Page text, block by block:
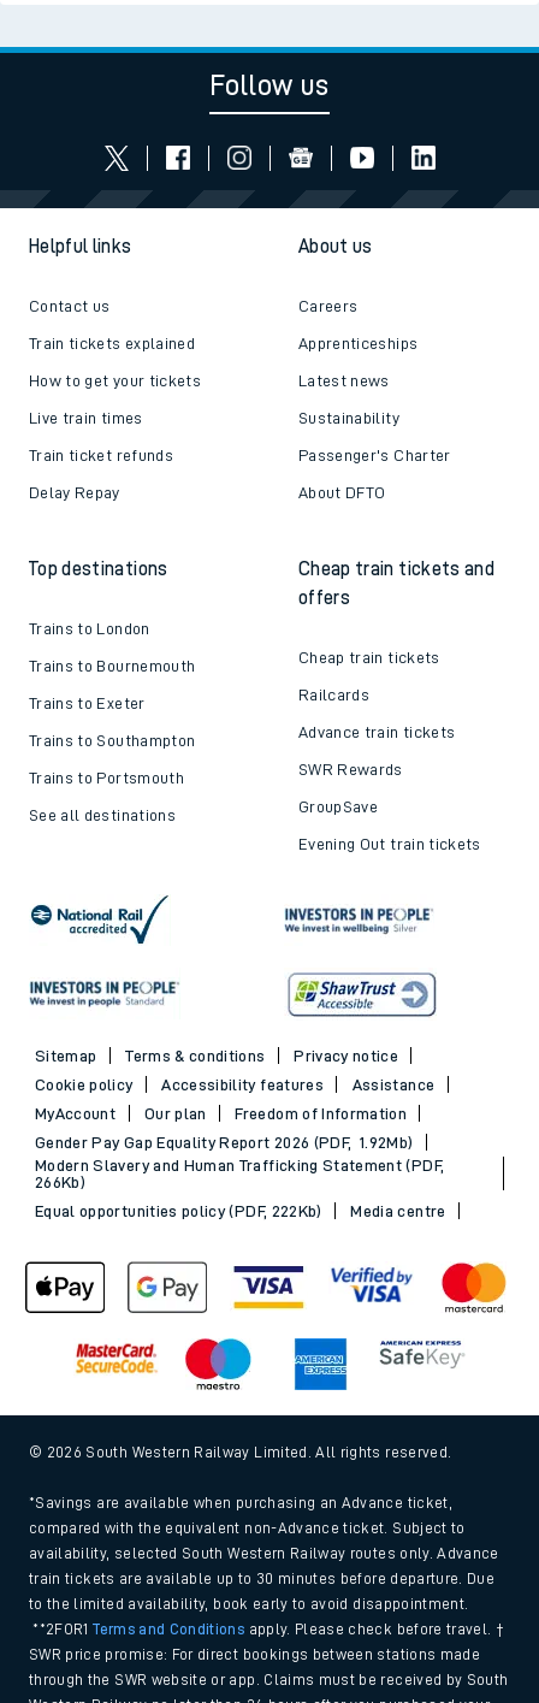
Follow us
Helpful links
Contact us
Train tickets explained
How to get your tickets
Live train times
Train ticket refunds
Delay Repay
About us
Careers
Apprenticeships
Latest news
Sustainability
Passenger's Charter
About DFTO
Top destinations
Trains to London
Trains to Bournemouth
Trains to Exeter
Trains to Southampton
Trains to Portsmouth
See all destinations
Cheap train tickets and
offers
Cheap train tickets
Railcards
Advance train tickets
SWR Rewards
GroupSave
Evening Out train tickets
Sitemap Terms & conditions
Privacy notice
Cookie policy
Accessibility features
Assistance
MyAccount
Our plan
Freedom of Information
Gender Pay Gap Equality Report 2026 (PDF, 1.92Mb)
Modern Slavery and Human Trafficking Statement (PDF,
266Kb)
Equal opportunities policy (PDF, 222Kb)
Media centre
© 2026 South Western Railway Limited. All rights reserved.
*Savings are available when purchasing an Advance ticket,
compared with the equivalent non-Advance ticket. Subject to
availability, selected South Western Railway routes only. Advance
train tickets are available up to 30 minutes before departure. Due
to the limited availability, book early to avoid disappointment.
**2FOR1Terms and Conditions apply. Please check before travel. †
SWR price promise: For direct bookings between stations made
through the SWR website or app. Claims must be received by South